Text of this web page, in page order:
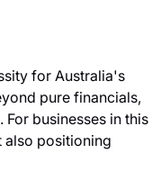
for Australia's
pure financials,
businesses in this
also positioning